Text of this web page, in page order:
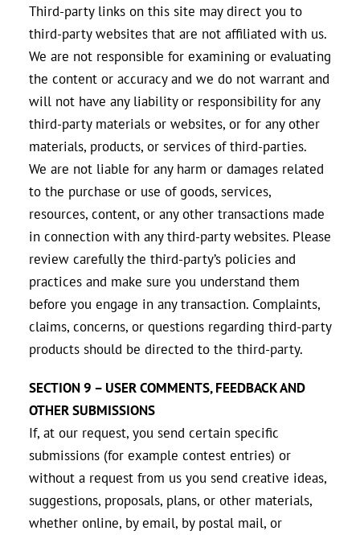
Third-party links on this site may direct you to
third-party websites that are not affiliated with us.
We are not responsible for examining or evaluating
the content or accuracy and we do not warrant and
will not have any liability or responsibility for any
third-party materials or websites, or for any other
materials, products, or services of third-parties.
We are not liable for any harm or damages related
to the purchase or use of goods, services,
resources, content, or any other transactions made
in connection with any third-party websites. Please
review carefully the third-party’s policies and
practices and make sure you understand them
before you engage in any transaction. Complaints,
claims, concerns, or questions regarding third-party
products should be directed to the third-party.
SECTION 9 – USER COMMENTS, FEEDBACK AND
OTHER SUBMISSIONS
If, at our request, you send certain specific
submissions (for example contest entries) or
without a request from us you send creative ideas,
suggestions, proposals, plans, or other materials,
whether online, by email, by postal mail, or